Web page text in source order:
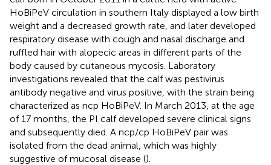
HoBiPeV circulation in southern Italy displayed a low birth
weight and a decreased growth rate, and later developed
respiratory disease with cough and nasal discharge and
ruffled hair with alopecic areas in different parts of the
body caused by cutaneous mycosis. Laboratory
investigations revealed that the calf was pestivirus
antibody negative and virus positive, with the strain being
characterized as ncp HoBiPeV. In March 2013, at the age
of 17 months, the PI calf developed severe clinical signs
and subsequently died. A ncp/cp HoBiPeV pair was
isolated from the dead animal, which was highly
suggestive of mucosal disease ().